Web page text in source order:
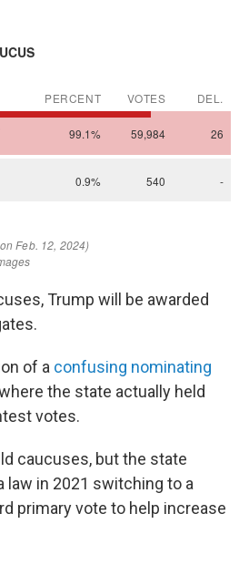
Trump will be awarded
of a confusing nominating
the state actually held
votes.
caucuses, but the state
law in 2021 switching to a
primary vote to help increase